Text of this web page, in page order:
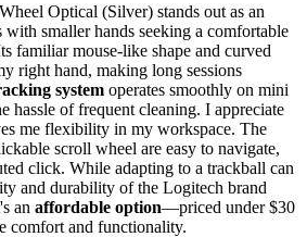
Optical (Silver) stands out as an
with smaller hands seeking a comfortable
familiar mouse-like shape and curved
right hand, making long sessions
system operates smoothly on mini
hassle of frequent cleaning. I appreciate
me flexibility in my workspace. The
scroll wheel are easy to navigate,
click. While adapting to a trackball can
and durability of the Logitech brand
an affordable option—priced under $30
and functionality.